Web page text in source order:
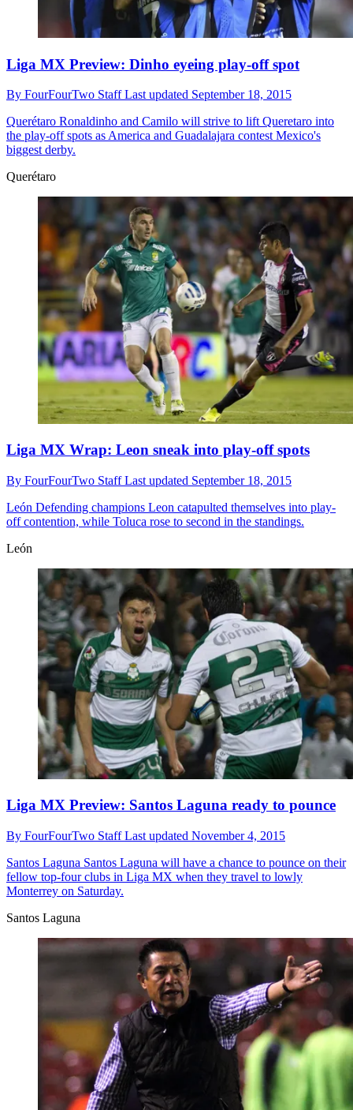
Liga MX Preview: Dinho eyeing play-off spot
By FourFourTwo StaffLast updated September 18, 2015
Querétaro Ronaldinho and Camilo will strive to lift Queretaro into
the play-off spots as America and Guadalajara contest Mexico's
biggest derby.
Querétaro
Liga MX Wrap: Leon sneak into play-off spots
By FourFourTwo StaffLast updated September 18, 2015
León Defending champions Leon catapulted themselves into play-
off contention, while Toluca rose to second in the standings.
León
Liga MX Preview: Santos Laguna ready to pounce
By FourFourTwo StaffLast updated November 4, 2015
Santos Laguna Santos Laguna will have a chance to pounce on their
fellow top-four clubs in Liga MX when they travel to lowly
Monterrey on Saturday.
Santos Laguna